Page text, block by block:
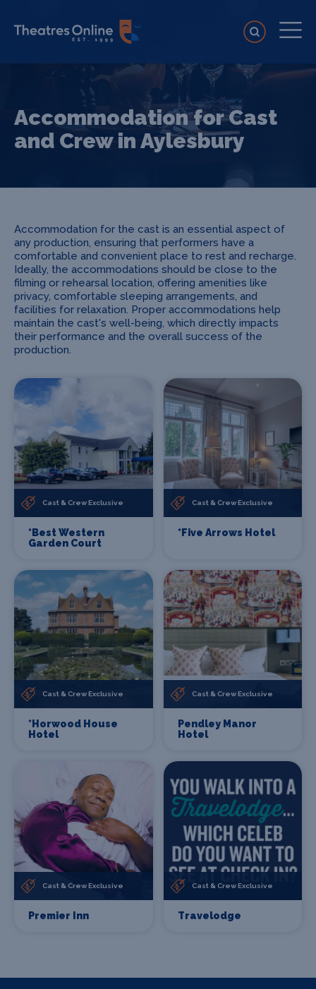
Accommodation for Cast
and Crew in Aylesbury
Accommodation for the cast is an essential aspect of
any production, ensuring that performers have a
comfortable and convenient place to rest and recharge.
Ideally, the accommodations should be close to the
filming or rehearsal location, offering amenities like
privacy, comfortable sleeping arrangements, and
facilities for relaxation. Proper accommodations help
maintain the cast's well-being, which directly impacts
their performance and the overall success of the
production.
Cast & Crew Exclusive
*Best Western
Garden Court
Cast & Crew Exclusive
*Five Arrows Hotel
Cast & Crew Exclusive
*Horwood House
Hotel
Cast & Crew Exclusive
Pendley Manor
Hotel
Cast & Crew Exclusive
Premier Inn
Cast & Crew Exclusive
Travelodge